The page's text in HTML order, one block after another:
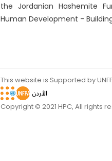
the Jordanian Hashemite
Human Development - Building
This website is Supported by
Copyright © 2021 HPC, All rights